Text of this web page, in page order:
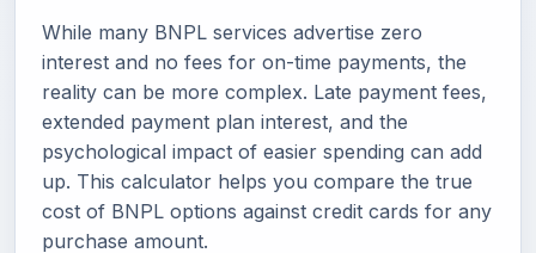
While many BNPL services advertise zero
interest and no fees for on-time payments, the
reality can be more complex. Late payment fees,
extended payment plan interest, and the
psychological impact of easier spending can add
up. This calculator helps you compare the true
cost of BNPL options against credit cards for any
purchase amount.